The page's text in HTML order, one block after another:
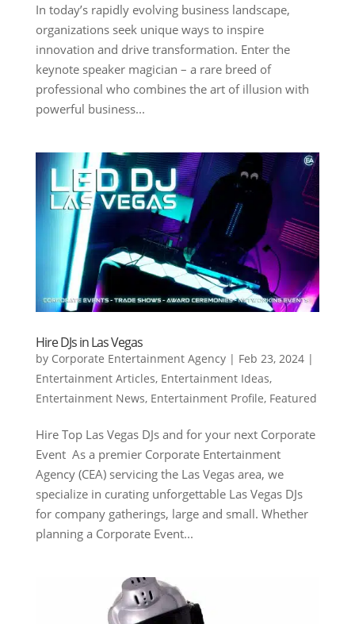
In today’s rapidly evolving business landscape,
organizations seek unique ways to inspire
innovation and drive transformation. Enter the
keynote speaker magician – a rare breed of
professional who combines the art of illusion with
powerful business...
Hire DJs in Las Vegas
by Corporate Entertainment Agency| Feb 23, 2024|
Entertainment Articles, Entertainment Ideas,
Entertainment News, Entertainment Profile, Featured
Hire Top Las Vegas DJs and for your next Corporate
Event As a premier Corporate Entertainment
Agency (CEA) servicing the Las Vegas area, we
specialize in curating unforgettable Las Vegas DJs
for company gatherings, large and small. Whether
planning a Corporate Event...